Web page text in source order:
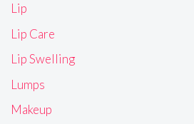
Lip
Lip Care
Lip Swelling
Lumps
Makeup